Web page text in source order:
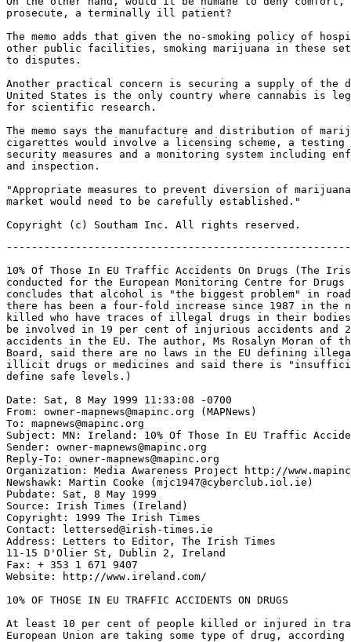
prosecute, a terminally ill patient?
The memo adds that given the no-smoking policy of
other public facilities, smoking marijuana in these
to disputes.
Another practical concern is securing a supply of the
United States is the only country where cannabis is
for scientific research.
The memo says the manufacture and distribution of
cigarettes would involve a licensing scheme, a
security measures and a monitoring system including
and inspection.
"Appropriate measures to prevent diversion of
market would need to be carefully established."
10% Of Those In EU Traffic Accidents On Drugs (The
conducted for the European Monitoring Centre for Drugs
concludes that alcohol is "the biggest problem" in road
there has been a four-fold increase since 1987 in the
killed who have traces of illegal drugs in their
be involved in 19 per cent of injurious accidents and
accidents in the EU. The author, Ms Rosalyn Moran of
Board, said there are no laws in the EU defining
illicit drugs or medicines and said there is
define safe levels.)
Date: Sat, 8 May 1999 11:33:08 -0700
From: owner-mapnews@mapinc.org (MAPNews)
To: mapnews@mapinc.org
Subject: MN: Ireland: 10% Of Those In EU Traffic
Sender: owner-mapnews@mapinc.org
Reply-To: owner-mapnews@mapinc.org
Organization: Media Awareness Project http://
Newshawk: Martin Cooke (mjc1947@cyberclub.iol.ie)
Pubdate: Sat, 8 May 1999
Source: Irish Times (Ireland)
Copyright: 1999 The Irish Times
Contact: lettersed@irish-times.ie
Address: Letters to Editor, The Irish Times
11-15 D'Olier St, Dublin 2, Ireland
Fax: + 353 1 671 9407
Website: http://www.ireland.com/
10% OF THOSE IN EU TRAFFIC ACCIDENTS ON DRUGS
At least 10 per cent of people killed or injured in
European Union are taking some type of drug,